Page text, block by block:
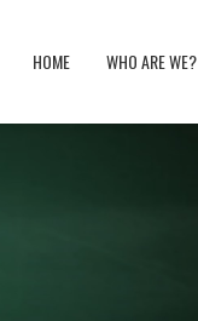
HOME WHO ARE WE?